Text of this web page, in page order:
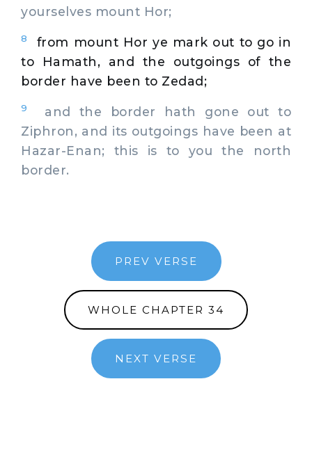
yourselves mount Hor;
8
from mount Hor ye mark out to go in
to Hamath, and the outgoings of the
border have been to Zedad;
9
and the border hath gone out to
Ziphron, and its outgoings have been at
Hazar-Enan; this is to you the north
border.
PREV VERSE
WHOLE CHAPTER 34
NEXT VERSE